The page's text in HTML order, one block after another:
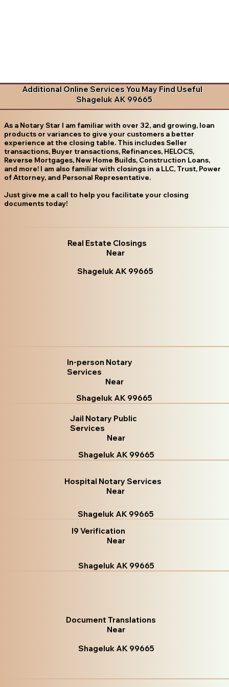
Additional Online Services You May Find Useful
Shageluk AK 99665
As a Notary Star I am familiar with over 32, and growing, loan
products or variances to give your customers a better
experience at the closing table. This includes Seller
transactions, Buyer transactions, Refinances, HELOCS,
Reverse Mortgages, New Home Builds, Construction Loans,
and more! I am also familiar with closings in a LLC, Trust, Power
of Attorney, and Personal Representative.
Just give me a call to help you facilitate your closing
documents today!
Real Estate Closings
Near
Shageluk AK 99665
In-person Notary
Services
Near
Shageluk AK 99665
Jail Notary Public
Services
Near
Shageluk AK 99665
Hospital Notary Services
Near
Shageluk AK 99665
I9 Verification
Near
Shageluk AK 99665
Document Translations
Near
Shageluk AK 99665